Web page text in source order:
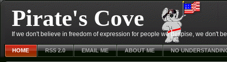
Pirate's Cove
If we don't believe in freedom of expression for people we despise, we don't
HOME RSS 2.0 EMAIL ME ABOUT ME NO